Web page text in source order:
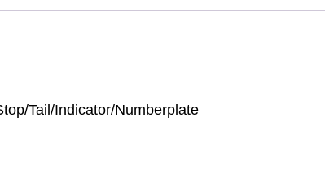
Tail/Indicator/Numberplate